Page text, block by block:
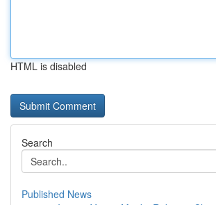
HTML is disabled
Search
Published News